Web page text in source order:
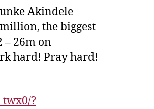
Akindele
the biggest
26m on
hard! Pray hard!
?